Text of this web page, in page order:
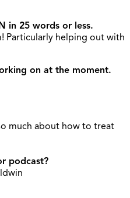
in 25 words or less.
Particularly helping out with
on at the moment.
much about how to treat
podcast?